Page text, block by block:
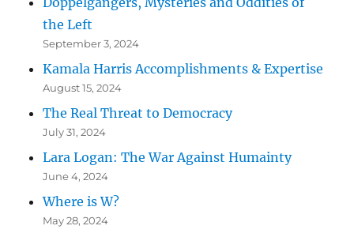
the Left
September 3, 2024
Kamala Harris Accomplishments & Expertise
August 15, 2024
The Real Threat to Democracy
July 31, 2024
Lara Logan: The War Against Humainty
June 4, 2024
Where is W?
May 28, 2024